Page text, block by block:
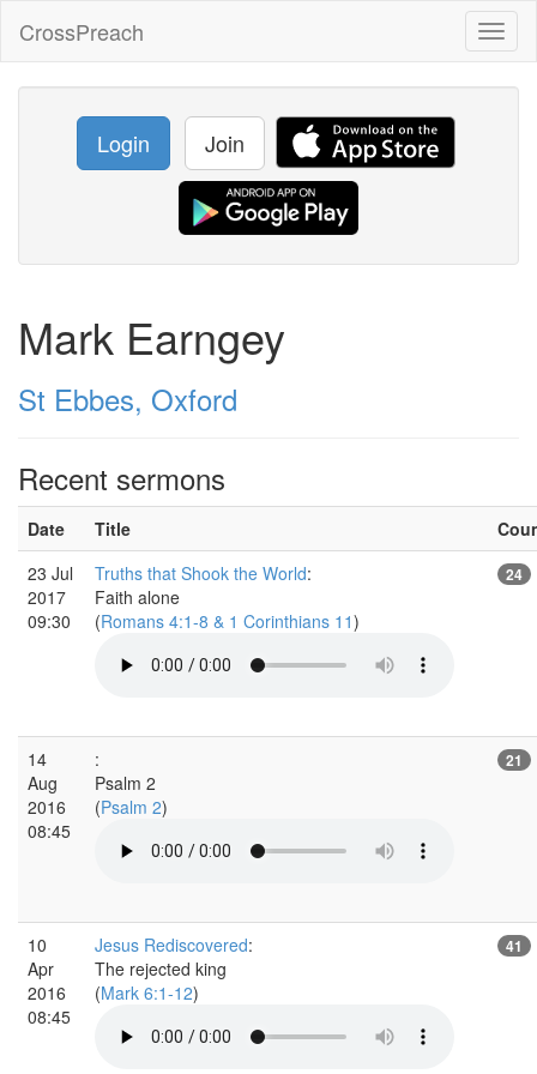
CrossPreach
Login Join
Mark Earngey
St Ebbes, Oxford
Recent sermons
Date Title
23 Jul
2017
09:30
Truths that Shook the World:
Faith alone
(Romans 4:1-8 & 1 Corinthians 11)
24
14
Aug
2016
08:45
:
Psalm 2
(Psalm 2)
21
10
Apr
2016
08:45
Jesus Rediscovered:
The rejected king
(Mark 6:1-12)
41